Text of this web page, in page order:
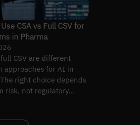
CSA vs Full CSV for
in Pharma
CSV are different
approaches for AI in
right choice depends
risk, not regulatory